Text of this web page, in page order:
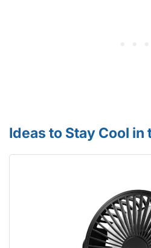
Ideas to Stay Cool